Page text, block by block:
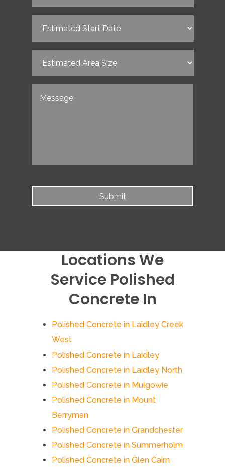
Start
Date (Required)
Area
Size (Required)
Locations We
Service Polished
Concrete In
Polished Concrete in Laidley Creek
West
Polished Concrete in Laidley
Polished Concrete in Laidley North
Polished Concrete in Mulgowie
Polished Concrete in Mount
Berryman
Polished Concrete in Grandchester
Polished Concrete in Summerholm
Polished Concrete in Glen Cairn